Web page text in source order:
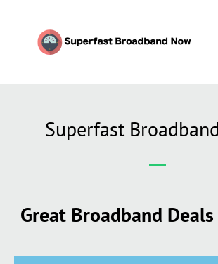
Superfast
Great Broadband